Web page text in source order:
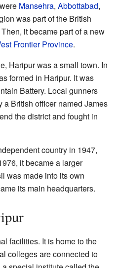
Mansehra, Abbottabad,
was part of the British
it became part of a new
Frontier Province.
Haripur was a small town. In
formed in Haripur. It was
Battery. Local gunners
a British officer named James
the district and fought in
country in 1947,
it became a larger
was made into its own
its main headquarters.
facilities. It is home to the
colleges are connected to